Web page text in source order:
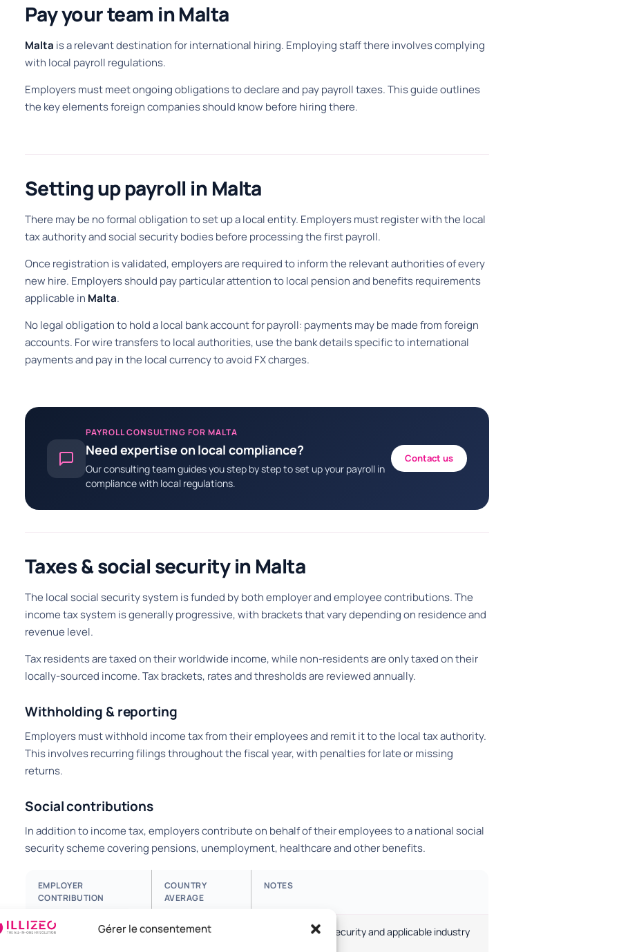
Gérer le consentement
Pay your team in Malta
Malta is a relevant destination for international hiring. Employing staff there involves complying
with local payroll regulations.
Employers must meet ongoing obligations to declare and pay payroll taxes. This guide outlines
the key elements foreign companies should know before hiring there.
Setting up payroll in Malta
There may be no formal obligation to set up a local entity. Employers must register with the local
tax authority and social security bodies before processing the first payroll.
Once registration is validated, employers are required to inform the relevant authorities of every
new hire. Employers should pay particular attention to local pension and benefits requirements
applicable in Malta.
No legal obligation to hold a local bank account for payroll: payments may be made from foreign
accounts. For wire transfers to local authorities, use the bank details specific to international
payments and pay in the local currency to avoid FX charges.
PAYROLL CONSULTING FOR MALTA
Need expertise on local compliance?
Our consulting team guides you step by step to set up your payroll in
compliance with local regulations.
Contact us
Taxes & social security in Malta
The local social security system is funded by both employer and employee contributions. The
income tax system is generally progressive, with brackets that vary depending on residence and
revenue level.
Tax residents are taxed on their worldwide income, while non-residents are only taxed on their
locally-sourced income. Tax brackets, rates and thresholds are reviewed annually.
Withholding & reporting
Employers must withhold income tax from their employees and remit it to the local tax authority.
This involves recurring filings throughout the fiscal year, with penalties for late or missing
returns.
Social contributions
In addition to income tax, employers contribute on behalf of their employees to a national social
security scheme covering pensions, unemployment, healthcare and other benefits.
EMPLOYER
CONTRIBUTION
COUNTRY
AVERAGE
NOTES
Total employer load 10%
Includes social security and applicable industry